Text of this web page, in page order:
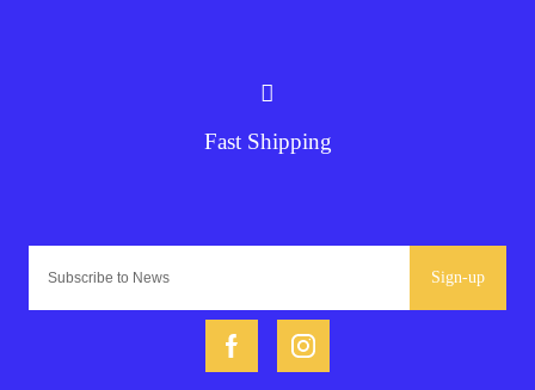
Fast Shipping
Sign-up